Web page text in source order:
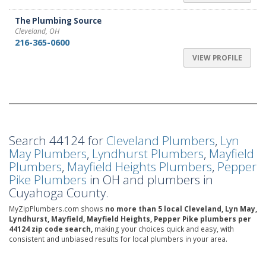
The Plumbing Source
Cleveland, OH
216-365-0600
VIEW PROFILE
Search 44124 for Cleveland Plumbers, Lyn
May Plumbers, Lyndhurst Plumbers, Mayfield
Plumbers, Mayfield Heights Plumbers, Pepper
Pike Plumbers in OH and plumbers in
Cuyahoga County.
MyZipPlumbers.com shows no more than 5 local Cleveland, Lyn May,
Lyndhurst, Mayfield, Mayfield Heights, Pepper Pike plumbers per
44124 zip code search, making your choices quick and easy, with
consistent and unbiased results for local plumbers in your area.